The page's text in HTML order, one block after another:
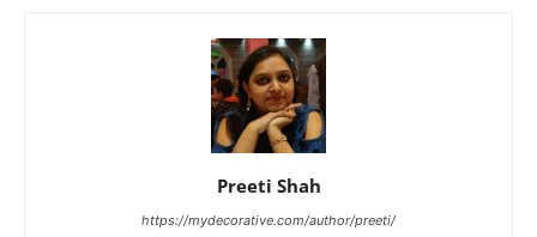
Preeti Shah
https://mydecorative.com/author/preeti/